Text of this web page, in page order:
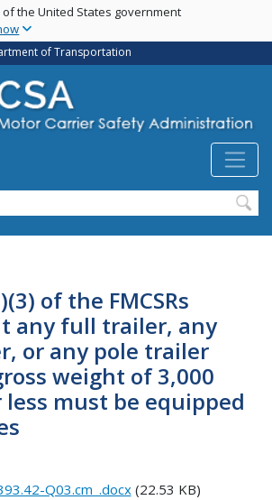
Skip
main
content
the United States government
of Transportation
of the FMCSRs
any full trailer, any
or any pole trailer
weight of 3,000
less must be equipped
Q03.cm_.docx(22.53 KB)